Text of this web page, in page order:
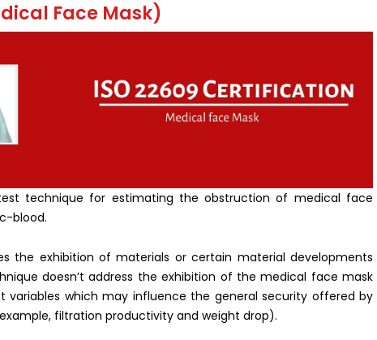
Face Mask)
technique for estimating the obstruction of medical face
blood.
the exhibition of materials or certain material developments
doesn’t address the exhibition of the medical face mask
variables which may influence the general security offered by
filtration productivity and weight drop).